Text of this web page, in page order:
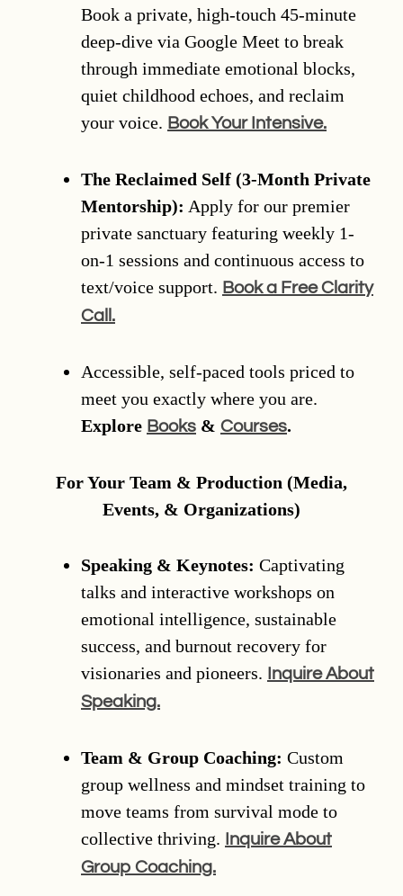
Book a private, high-touch 45-minute
deep-dive via Google Meet to break
through immediate emotional blocks,
quiet childhood echoes, and reclaim
your voice. Book Your Intensive.
The Reclaimed Self (3-Month Private
Mentorship): Apply for our premier
private sanctuary featuring weekly 1-
on-1 sessions and continuous access to
text/voice support. Book a Free Clarity
Call.
Accessible, self-paced tools priced to
meet you exactly where you are.
Explore Books & Courses.
For Your Team & Production (Media,
Events, & Organizations)
Speaking & Keynotes: Captivating
talks and interactive workshops on
emotional intelligence, sustainable
success, and burnout recovery for
visionaries and pioneers. Inquire About
Speaking.
Team & Group Coaching: Custom
group wellness and mindset training to
move teams from survival mode to
collective thriving. Inquire About
Group Coaching.